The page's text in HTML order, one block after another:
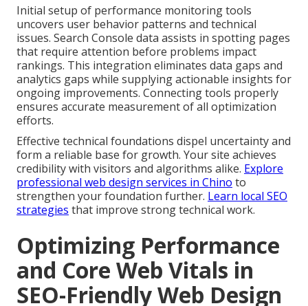
Initial setup of performance monitoring tools
uncovers user behavior patterns and technical
issues. Search Console data assists in spotting pages
that require attention before problems impact
rankings. This integration eliminates data gaps and
analytics gaps while supplying actionable insights for
ongoing improvements. Connecting tools properly
ensures accurate measurement of all optimization
efforts.
Effective technical foundations dispel uncertainty and
form a reliable base for growth. Your site achieves
credibility with visitors and algorithms alike. Explore
professional web design services in Chino to
strengthen your foundation further. Learn local SEO
strategies that improve strong technical work.
Optimizing Performance
and Core Web Vitals in
SEO-Friendly Web Design